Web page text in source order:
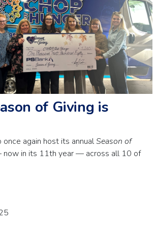
of Giving is
once again host its annualSeason of
in its 11th year — across all 10 of
SEASON OF GIVING IS UNDERWAY